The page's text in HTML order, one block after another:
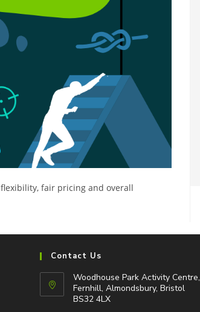
fair pricing and overall
Contact Us
Woodhouse Park Activity Centre,
Fernhill, Almondsbury, Bristol
BS32 4LX